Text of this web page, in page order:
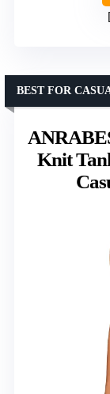
Knit
BEST FOR